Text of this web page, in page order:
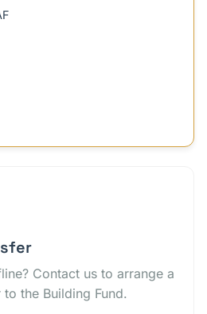
Contact us to arrange a
the Building Fund.